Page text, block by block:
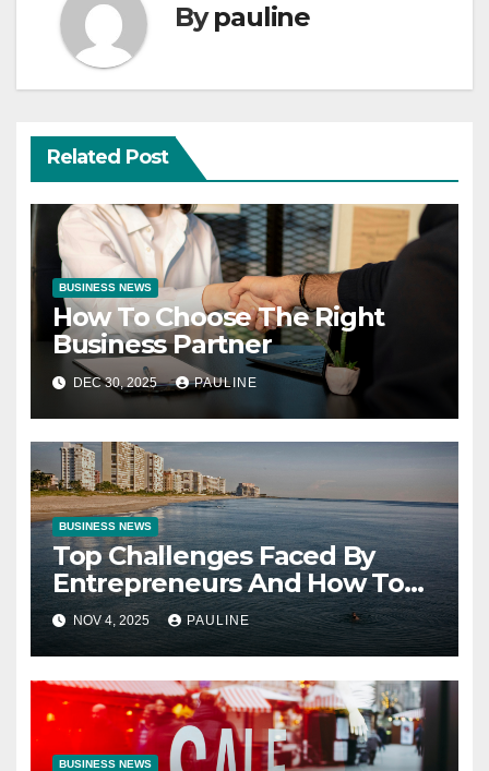
Bypauline
Related Post
BUSINESS NEWS
How To Choose The Right
Business Partner
DEC 30, 2025 PAULINE
BUSINESS NEWS
Top Challenges Faced By
Entrepreneurs And How To
Overcome Them
NOV 4, 2025 PAULINE
BUSINESS NEWS